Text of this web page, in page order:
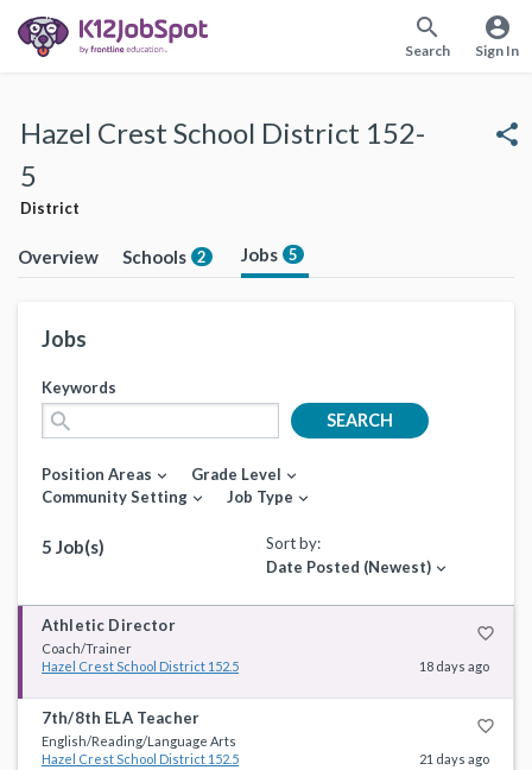
search
Search
account_circle
Sign In
Hazel Crest School District 152-
5
District
share
Overview Schools 2 Jobs 5
Jobs
Keywords
search SEARCH
Position Areas expand_more Grade Level expand_more
Community Setting expand_more Job Type expand_more
5 Job(s)
Sort by:
Date Posted (Newest) expand_more
Athletic Director favorite_border
Coach/Trainer
Hazel Crest School District 152.5
18 days ago
7th/8th ELA Teacher favorite_border
English/Reading/Language Arts
Hazel Crest School District 152.5
21 days ago